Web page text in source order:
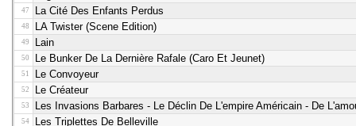
47 La Cité Des Enfants Perdus
48 LA Twister (scene Edition)
49 Lain
50 Le Bunker De La Dernière Rafale (caro Et Jeunet)
51 Le Convoyeur
52 Le Créateur
53 Les Invasions Barbares - Le Déclin De L'empire Américain - De
54 Les Triplettes De Belleville